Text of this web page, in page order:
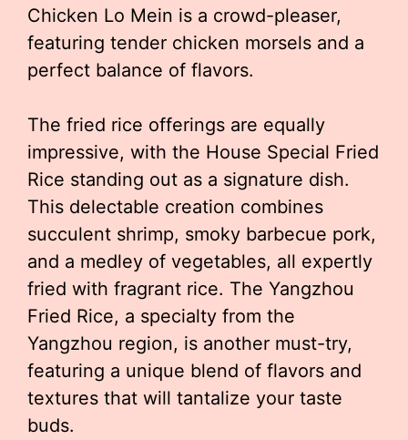
Chicken Lo Mein is a crowd-pleaser,
featuring tender chicken morsels and a
perfect balance of flavors.
The fried rice offerings are equally
impressive, with the House Special Fried
Rice standing out as a signature dish.
This delectable creation combines
succulent shrimp, smoky barbecue pork,
and a medley of vegetables, all expertly
fried with fragrant rice. The Yangzhou
Fried Rice, a specialty from the
Yangzhou region, is another must-try,
featuring a unique blend of flavors and
textures that will tantalize your taste
buds.